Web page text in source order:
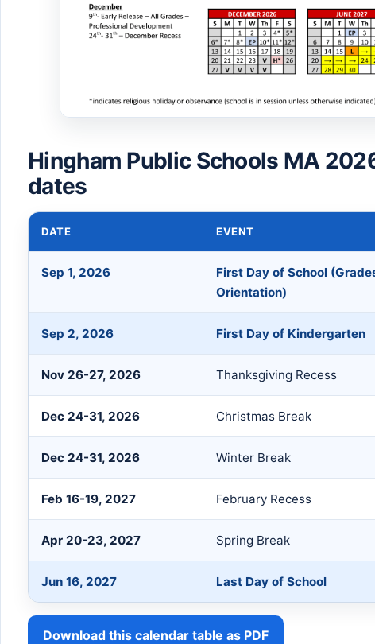
Hingham Public Schools MA
dates
DATE EVENT
Sep 1, 2026
First Day of School
Orientation)
Sep 2, 2026 First Day of Kindergarten
Nov 26-27, 2026 Thanksgiving Recess
Dec 24-31, 2026 Christmas Break
Dec 24-31, 2026 Winter Break
Feb 16-19, 2027 February Recess
Apr 20-23, 2027 Spring Break
Jun 16, 2027 Last Day of School
Download this calendar table as PDF